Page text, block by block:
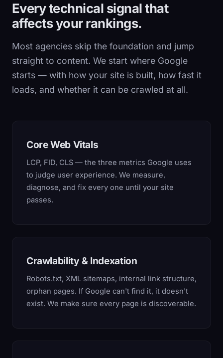
Every technical signal that
affects your rankings.
Most agencies skip the foundation and jump
straight to content. We start where Google
starts — with how your site is built, how fast it
loads, and whether it can be crawled at all.
Core Web Vitals
LCP, FID, CLS — the three metrics Google uses
to judge user experience. We measure,
diagnose, and fix every one until your site
passes.
Crawlability & Indexation
Robots.txt, XML sitemaps, internal link structure,
orphan pages. If Google can't find it, it doesn't
exist. We make sure every page is discoverable.